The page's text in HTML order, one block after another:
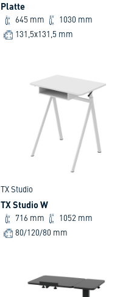
Platte
645 mm
1030 mm
131,5x131,5 mm
TX Studio
TX Studio W
716 mm
1052 mm
80/120/80 mm